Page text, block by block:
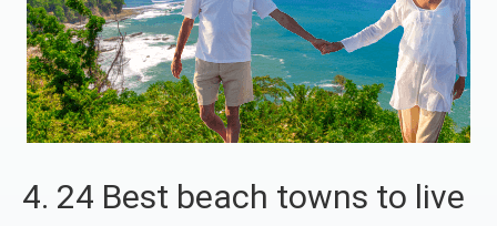
4. 24 Best beach towns to live